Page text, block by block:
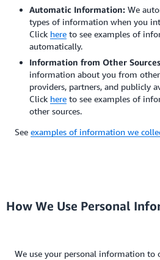
Automatic Information: We
types of information when you
Click here to see examples of
automatically.
Information from Other
information about you from
providers, partners, and publicly
Click here to see examples of
other sources.
See examples of information we
How We Use Personal
We use your personal information to